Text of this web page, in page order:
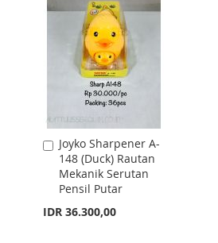
WISH
LIST
COMPARE
Joyko Sharpener A-
148 (Duck) Rautan
Mekanik Serutan
Pensil Putar
IDR 36.300,00
Add
to
Cart